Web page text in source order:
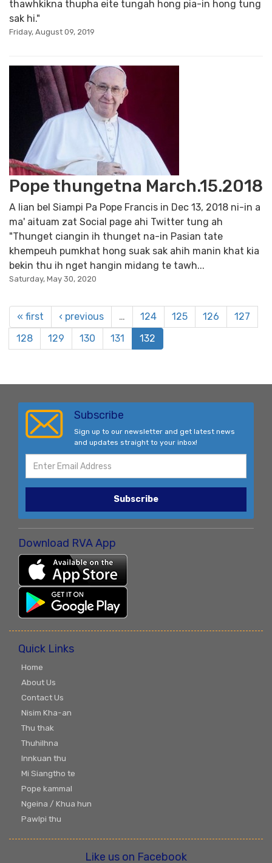
thawhkikna thupha eite tungah hong pia-in hong tung
sak hi."
Friday, August 09, 2019
Pope thungetna March.15.2018
A lian bel Siampi Pa Pope Francis in Dec 13, 2018 ni-in a
ma' aituam zat Social page ahi Twitter tung ah
"Thunget ciangin ih thunget na-in Pasian tate
khempeuh pumkhat hong suak sak ahih manin khat kia
bekin thu ih nget hangin midang te tawh...
Saturday, May 30, 2020
« first ‹ previous … 124 125 126
127
128
129 130 131 132
Subscribe
Sign up to our newsletter and get latest news
and updates straight to your inbox!
Subscribe
Download RVA App
Quick Links
Home
About Us
Contact Us
Nisim Kha-an
Thu thak
Thuhilhna
Innkuan thu
Mi Siangtho te
Pope kammal
Ngeina / Khua hun
Pawlpi thu
Like us on Facebook